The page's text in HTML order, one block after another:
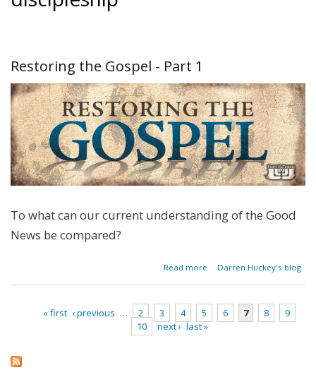
Restoring the Gospel - Part 1
To what can our current understanding of the Good
News be compared?
Read more
about
Gospel -
Part 1
Darren Huckey's blog
« first ‹ previous … 2 3 4 5 6 7 8
9
10
next › last »